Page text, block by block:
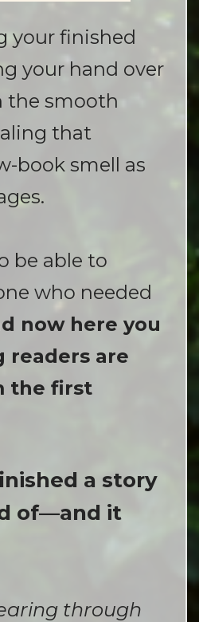
your finished
your hand over
the smooth
that
book smell as
be able to
who needed
now here you
readers are
the first
a story
of—and it
through